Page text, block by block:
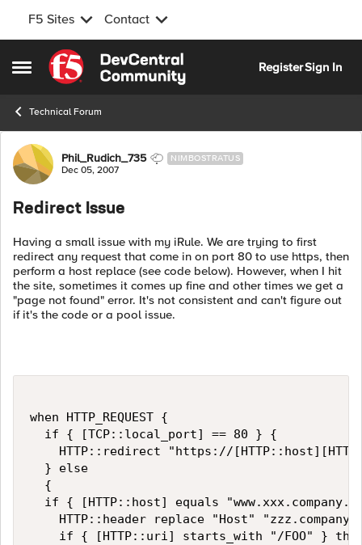
F5 Sites Contact
Open Side Menu
Skip to content
RegisterSign In
Technical Forum
Forum Discussion
Phil_Rudich_735 NIMBOSTRATUS
Dec 05, 2007
Redirect Issue
Having a small issue with my iRule. We are trying to first
redirect any request that come in on port 80 to use https, then
perform a host replace (see code below). However, when I hit
the site, sometimes it comes up fine and other times we get a
"page not found" error. It's not consistent and can't figure out
if it's the code or a pool issue.
when HTTP_REQUEST {
  if { [TCP::local_port] == 80 } {
HTTP::redirect "https://
  } else
  {
if { [HTTP::host] equals
HTTP::header replace "Host"
if { [HTTP::uri] starts_with "/FOO" }